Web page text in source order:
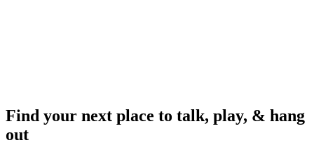
Find your next place to talk, play, & hang
out